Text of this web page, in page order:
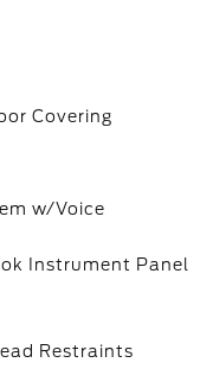
Covering
w/Voice
Instrument Panel
Restraints